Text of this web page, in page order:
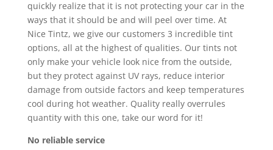
quickly realize that it is not protecting your car in the
ways that it should be and will peel over time. At
Nice Tintz, we give our customers 3 incredible tint
options, all at the highest of qualities. Our tints not
only make your vehicle look nice from the outside,
but they protect against UV rays, reduce interior
damage from outside factors and keep temperatures
cool during hot weather. Quality really overrules
quantity with this one, take our word for it!
No reliable service